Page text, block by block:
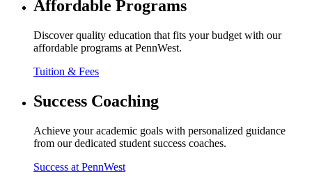
Affordable Programs
Discover quality education that fits your budget with our
affordable programs at PennWest.
Tuition & Fees
Success Coaching
Achieve your academic goals with personalized guidance
from our dedicated student success coaches.
Success at PennWest